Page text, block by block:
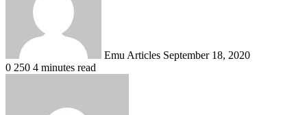
Emu Articles September 18, 2020
0 250 4 minutes read